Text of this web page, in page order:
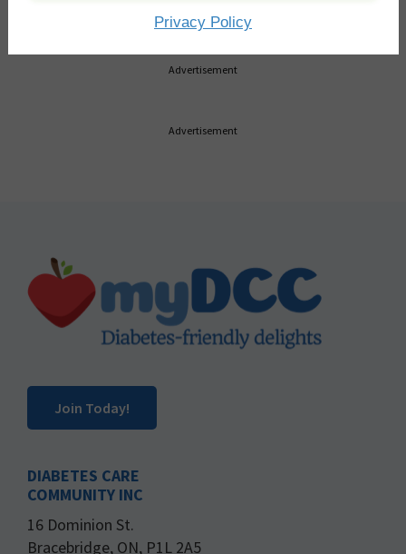
Advertisement
Advertisement
Footer
Join Today!
DIABETES CARE
COMMUNITY INC
16 Dominion St.
Bracebridge, ON, P1L 2A5
Privacy Policy